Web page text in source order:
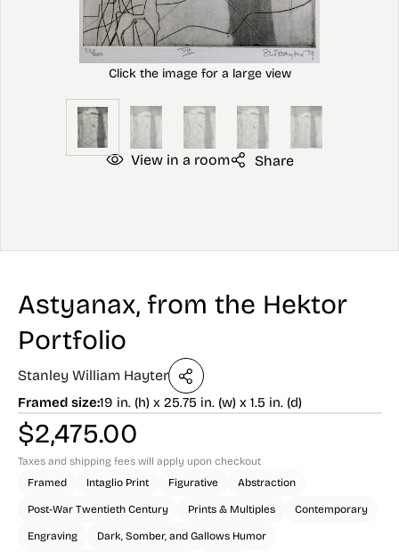
View in a room Share
Astyanax, from the Hektor
Portfolio
Stanley William Hayter
Framed size:19 in. (h) x 25.75 in. (w) x 1.5 in. (d)
$2,475.00
Taxes and shipping fees will apply upon checkout
Framed
Intaglio Print Figurative Abstraction
Post-War Twentieth Century Prints & Multiples Contemporary
Engraving Dark, Somber, and Gallows Humor